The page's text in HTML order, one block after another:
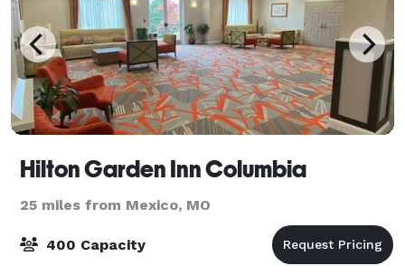
Hilton Garden Inn Columbia
25 miles from Mexico, MO
400 Capacity